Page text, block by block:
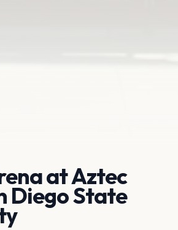
at Aztec
Diego State